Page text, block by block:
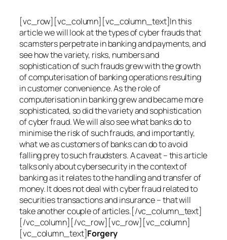
[vc_row][vc_column][vc_column_text]In this
article we will look at the types of cyber frauds that
scamsters perpetrate in banking and payments, and
see how the variety, risks, numbers and
sophistication of such frauds grew with the growth
of computerisation of banking operations resulting
in customer convenience. As the role of
computerisation in banking grew and became more
sophisticated, so did the variety and sophistication
of cyber fraud. We will also see what banks do to
minimise the risk of such frauds, and importantly,
what we as customers of banks can do to avoid
falling prey to such fraudsters. A caveat – this article
talks only about cybersecurity in the context of
banking as it relates to the handling and transfer of
money. It does not deal with cyber fraud related to
securities transactions and insurance – that will
take another couple of articles.[/vc_column_text]
[/vc_column][/vc_row][vc_row][vc_column]
[vc_column_text]Forgery